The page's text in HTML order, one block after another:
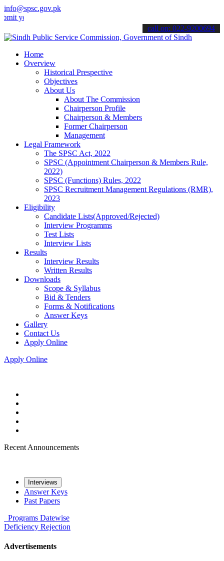
info@spsc.gov.pk
applications online & stay informed about the latest SPSC
call on: 022-9200694
Home
Overview
Historical Prespective
Objectives
About Us
About The Commission
Chairperson Profile
Chairperson & Members
Former Chairperson
Management
Legal Framework
The SPSC Act, 2022
SPSC (Appointment Chairperson & Members Rule,
2022)
SPSC (Functions) Rules, 2022
SPSC Recruitment Management Regulations (RMR),
2023
Eligibility
Candidate Lists(Approved/Rejected)
Interview Programms
Test Lists
Interview Lists
Results
Interview Results
Written Results
Downloads
Scope & Syllabus
Bid & Tenders
Forms & Notifications
Answer Keys
Gallery
Contact Us
Apply Online
Apply Online
Recent Announcements
Interviews
Answer Keys
Past Papers
Programs Datewise
Deficiency Rejection
Advertisements